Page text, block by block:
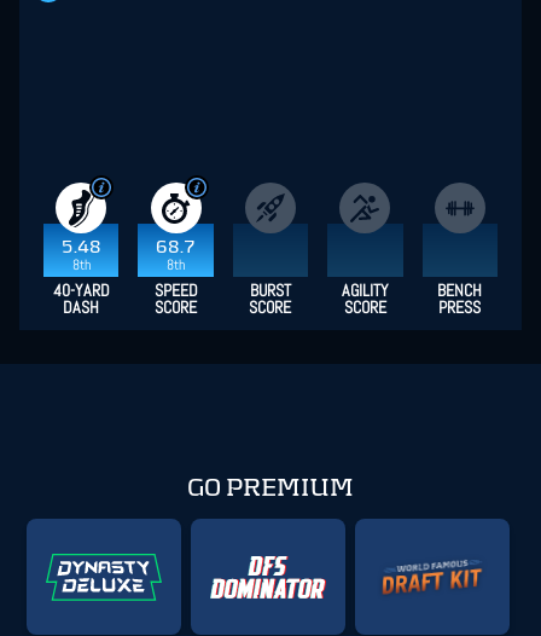
5.48
8th
68.7
8th
40-YARD
DASH
SPEED
SCORE
BURST
SCORE
AGILITY
SCORE
BENCH
PRESS
GO PREMIUM